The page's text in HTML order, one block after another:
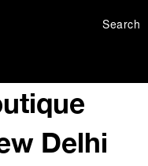
Search
Delhi